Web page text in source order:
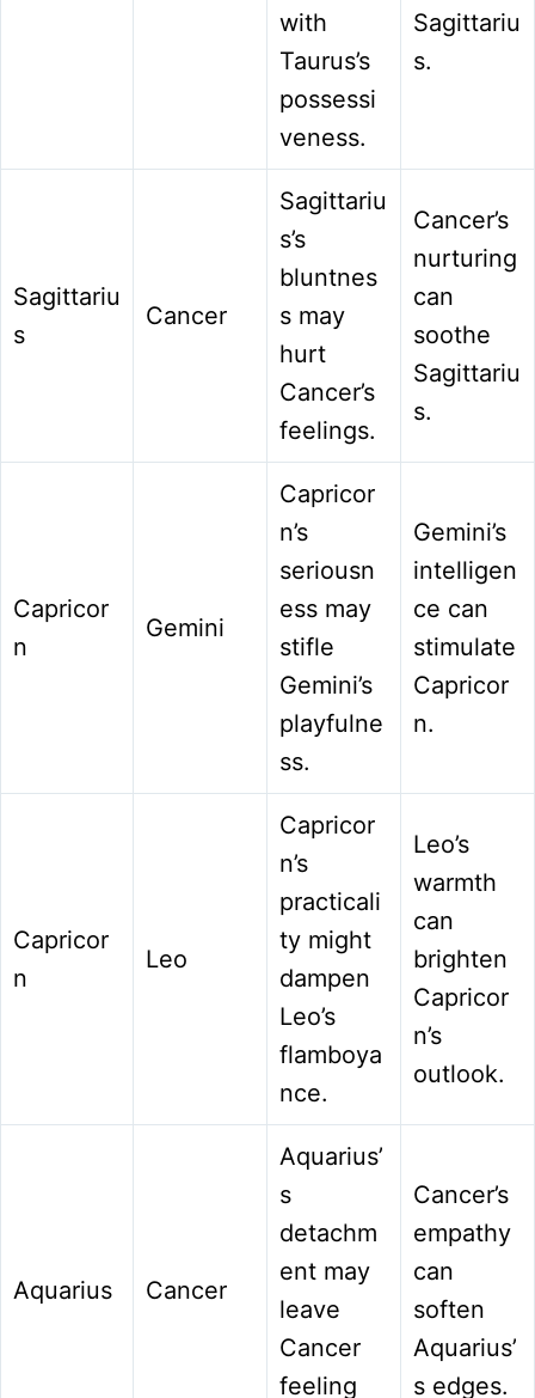
with
Taurus’s
possessi
veness.
Sagittariu
s.
Sagittariu
s
Cancer
Sagittariu
s’s
bluntnes
s may
hurt
Cancer’s
feelings.
Cancer’s
nurturing
can
soothe
Sagittariu
s.
Capricor
n
Gemini
Capricor
n’s
seriousn
ess may
stifle
Gemini’s
playfulne
ss.
Gemini’s
intelligen
ce can
stimulate
Capricor
n.
Capricor
n
Leo
Capricor
n’s
practicali
ty might
dampen
Leo’s
flamboya
nce.
Leo’s
warmth
can
brighten
Capricor
n’s
outlook.
Aquarius Cancer
Aquarius’
s
detachm
ent may
leave
Cancer
feeling
Cancer’s
empathy
can
soften
Aquarius’
s edges.